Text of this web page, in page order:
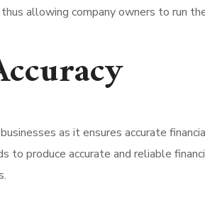
allowing company owners to run
as it ensures accurate
to produce accurate and reliable